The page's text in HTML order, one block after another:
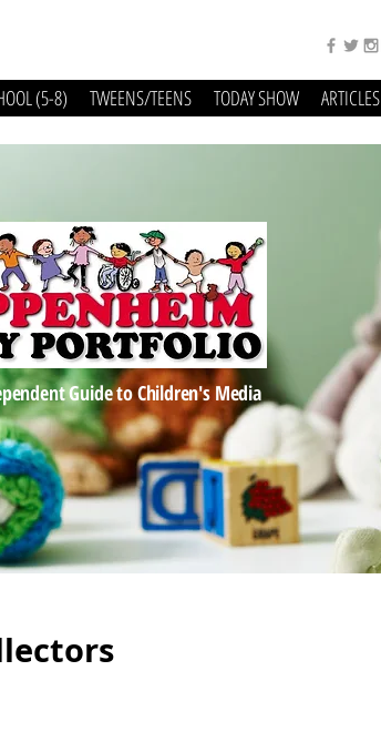
(5-8) TWEENS/TEENS TODAY SHOW ARTICLES
Guide to Children's Media